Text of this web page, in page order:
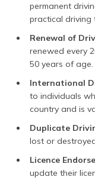
permanent
practical driving
Renewal of
renewed every
50 years of age.
International
to individuals
country and is
Duplicate
lost or
Licence
update their